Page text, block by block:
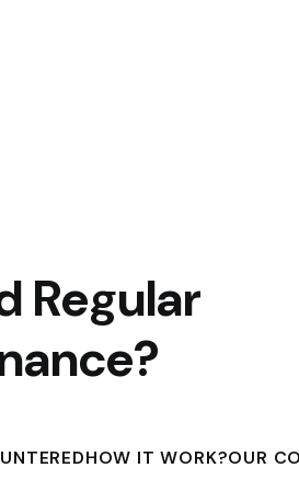
Regular
ance?
HOW IT WORK?OUR